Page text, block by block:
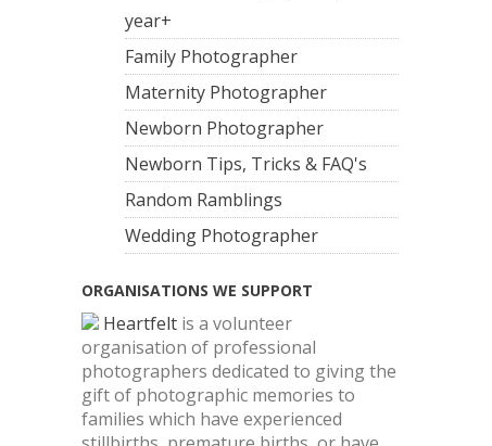
year+
Family Photographer
Maternity Photographer
Newborn Photographer
Newborn Tips, Tricks & FAQ's
Random Ramblings
Wedding Photographer
ORGANISATIONS WE SUPPORT
Heartfelt is a volunteer
organisation of professional
photographers dedicated to giving the
gift of photographic memories to
families which have experienced